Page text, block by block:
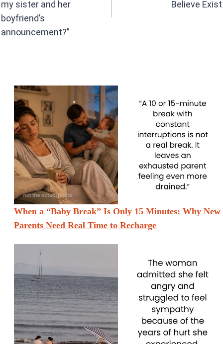
my sister and her
boyfriend’s
announcement?”
Believe Exist
When a “Baby Break” Is Only 15 Minutes: Why New
Parents Need Real Time to Recharge